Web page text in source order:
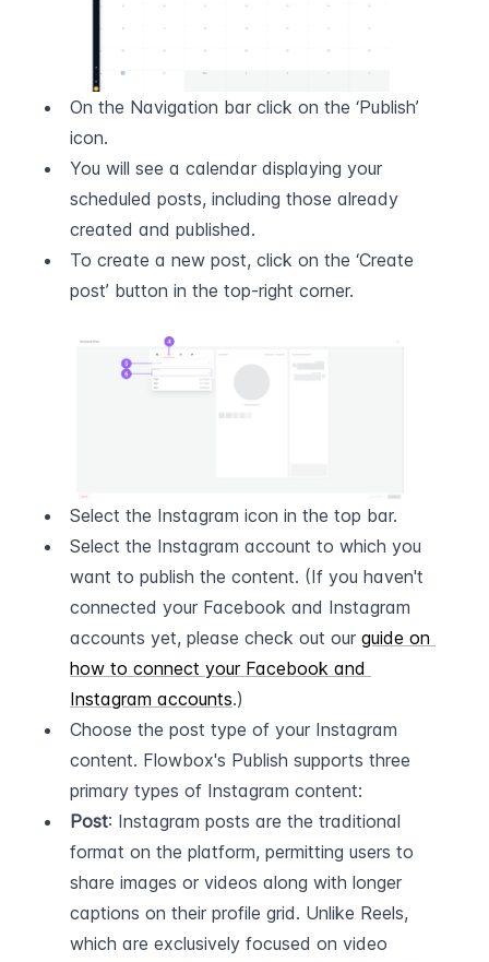
On the Navigation bar click on the ‘Publish’
icon.
You will see a calendar displaying your
scheduled posts, including those already
created and published.
To create a new post, click on the ‘Create
post’ button in the top-right corner.
Select the Instagram icon in the top bar.
Select the Instagram account to which you
want to publish the content. (If you haven't
connected your Facebook and Instagram
accounts yet, please check out our guide on
how to connect your Facebook and
Instagram accounts.)
Choose the post type of your Instagram
content. Flowbox's Publish supports three
primary types of Instagram content:
Post: Instagram posts are the traditional
format on the platform, permitting users to
share images or videos along with longer
captions on their profile grid. Unlike Reels,
which are exclusively focused on video